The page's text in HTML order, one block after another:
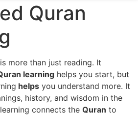
Quran
is more than just reading. It
learning helps you start, but
helps you understand more. It
history, and wisdom in the
learning connects the Quran to